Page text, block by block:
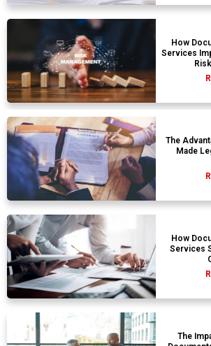
How
Services
The
Made
How
Services
The